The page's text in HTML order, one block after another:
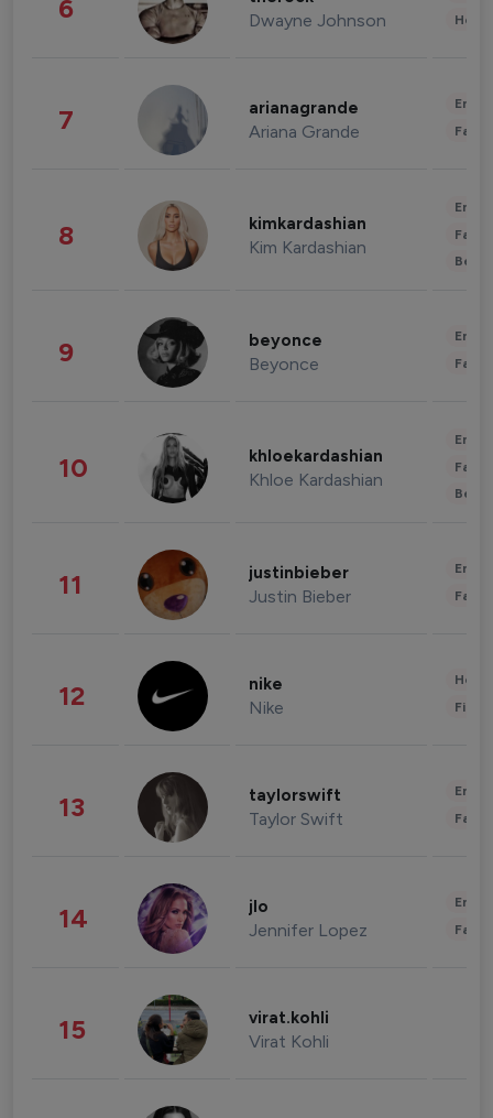
6 Dwayne Johnson
7 arianagrande
Ariana Grande
8 kimkardashian
Kim Kardashian
9 beyonce
Beyonce
10 khloekardashian
Khloe Kardashian
11 justinbieber
Justin Bieber
12 nike
Nike
13 taylorswift
Taylor Swift
14 jlo
Jennifer Lopez
15 virat.kohli
Virat Kohli